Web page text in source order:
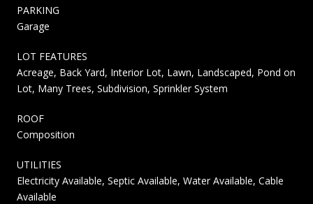
PARKING
Garage
LOT FEATURES
Acreage, Back Yard, Interior Lot, Lawn, Landscaped, Pond on
Lot, Many Trees, Subdivision, Sprinkler System
ROOF
Composition
UTILITIES
Electricity Available, Septic Available, Water Available, Cable
Available